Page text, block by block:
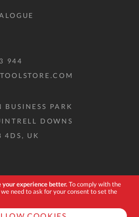
your experience better.To comply with the
need to ask for your consent to set the
944
PARK
DOWNS
4DS, UK